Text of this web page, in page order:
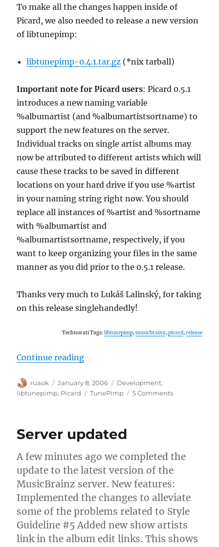
To make all the changes happen inside of
Picard, we also needed to release a new version
of libtunepimp:
libtunepimp-0.4.1.tar.gz (*nix tarball)
Important note for Picard users: Picard 0.5.1
introduces a new naming variable
%albumartist (and %albumartistsortname) to
support the new features on the server.
Individual tracks on single artist albums may
now be attributed to different artists which will
cause these tracks to be saved in different
locations on your hard drive if you use %artist
in your naming string right now. You should
replace all instances of %artist and %sortname
with %albumartist and
%albumartistsortname, respectively, if you
want to keep organizing your files in the same
manner as you did prior to the 0.5.1 release.
Thanks very much to Lukáš Lalinský, for taking
on this release singlehandedly!
Technorati Tags:libtunepimp,musicbrainz,picard,release
Continue reading“Releases: Picard and
Author
ruaok
Posted
on
January 8, 2006 Categories
Development,
libtunepimp, Picard Tags
TunePimp 5 Commentson
Server updated
A few minutes ago we completed the
update to the latest version of the
MusicBrainz server. New features:
Implemented the changes to alleviate
some of the problems related to Style
Guideline #5 Added new show artists
link in the album edit links. This shows